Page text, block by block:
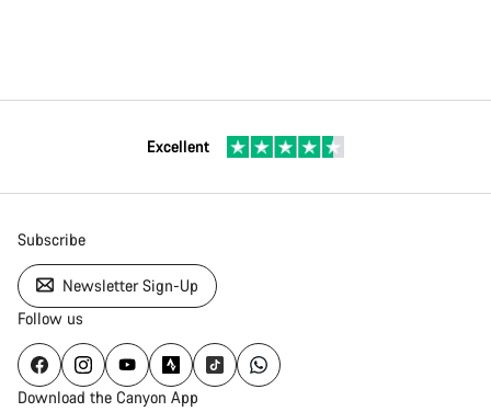
Excellent
Subscribe
Newsletter Sign-Up
Follow us
Download the Canyon App